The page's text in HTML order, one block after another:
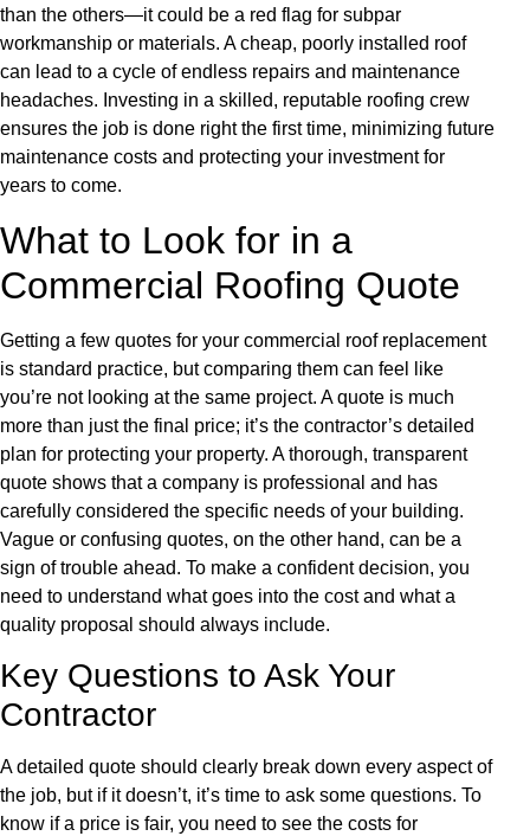
than the others—it could be a red flag for subpar
workmanship or materials. A cheap, poorly installed roof
can lead to a cycle of endless repairs and maintenance
headaches. Investing in a skilled, reputable roofing crew
ensures the job is done right the first time, minimizing future
maintenance costs and protecting your investment for
years to come.
What to Look for in a
Commercial Roofing Quote
Getting a few quotes for your commercial roof replacement
is standard practice, but comparing them can feel like
you’re not looking at the same project. A quote is much
more than just the final price; it’s the contractor’s detailed
plan for protecting your property. A thorough, transparent
quote shows that a company is professional and has
carefully considered the specific needs of your building.
Vague or confusing quotes, on the other hand, can be a
sign of trouble ahead. To make a confident decision, you
need to understand what goes into the cost and what a
quality proposal should always include.
Key Questions to Ask Your
Contractor
A detailed quote should clearly break down every aspect of
the job, but if it doesn’t, it’s time to ask some questions. To
know if a price is fair, you need to see the costs for